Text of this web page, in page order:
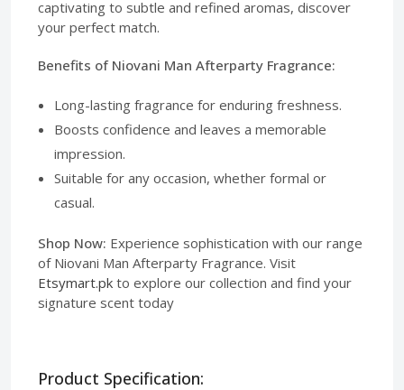
captivating to subtle and refined aromas, discover
your perfect match.
Benefits of Niovani Man Afterparty Fragrance:
Long-lasting fragrance for enduring freshness.
Boosts confidence and leaves a memorable
impression.
Suitable for any occasion, whether formal or
casual.
Shop Now: Experience sophistication with our range
of Niovani Man Afterparty Fragrance. Visit
Etsymart.pk to explore our collection and find your
signature scent today
Product Specification: